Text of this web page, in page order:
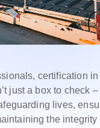
certification
just a box to check –
lives,
the integrity